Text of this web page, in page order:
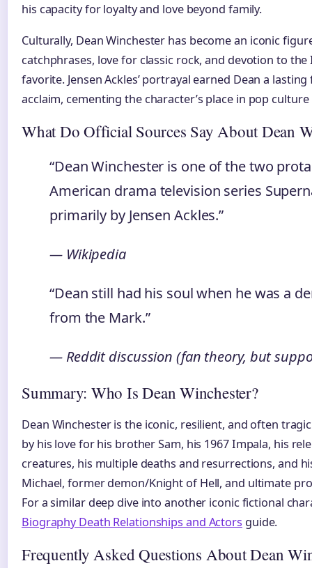
his capacity for loyalty and love beyond family.
Culturally, Dean Winchester has become an iconic
catchphrases, love for classic rock, and devotion to
favorite. Jensen Ackles’ portrayal earned Dean a
acclaim, cementing the character’s place in pop
What Do Official Sources Say About Dean
“Dean Winchester is one of the two
American drama television series
primarily by Jensen Ackles.”
— Wikipedia
“Dean still had his soul when he was a
from the Mark.”
— Reddit discussion (fan theory, but
Summary: Who Is Dean Winchester?
Dean Winchester is the iconic, resilient, and often
by his love for his brother Sam, his 1967 Impala, his
creatures, his multiple deaths and resurrections, and
Michael, former demon/Knight of Hell, and ultimate
For a similar deep dive into another iconic fictional
Biography Death Relationships and Actors guide.
Frequently Asked Questions About Dean